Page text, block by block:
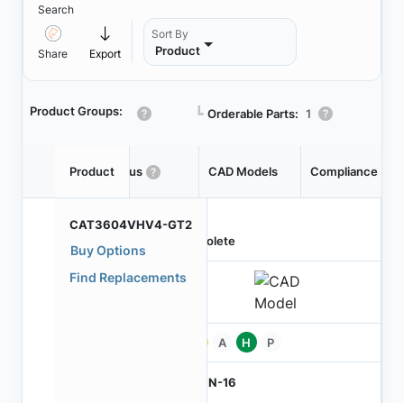
Search
Share Export
Sort By
Product
Product Groups: ┗ Orderable Parts: 1
ProductStatus CAD Models Compliance
CAT3604VHV4-GT2
Buy Options
Find Replacements
Obsolete
A H P
TQFN-16